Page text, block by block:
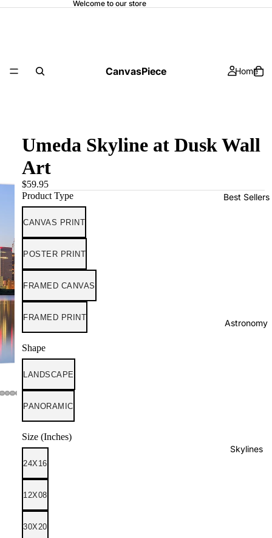
Welcome to our store
CanvasPiece Home
Best Sellers
Astronomy
Skylines
Umeda Skyline at Dusk Wall
Art
$59.95
Product Type
CANVAS PRINT
POSTER PRINT
FRAMED CANVAS
FRAMED PRINT
Shape
LANDSCAPE
PANORAMIC
Size (Inches)
24X16
12X08
30X20